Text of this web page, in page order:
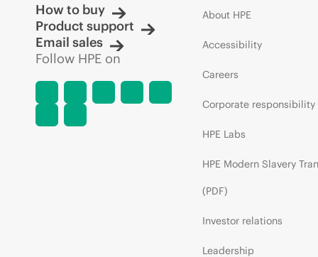
How to buy
Product support
Email sales
Follow HPE on
About HPE
Accessibility
Careers
Corporate responsibility
HPE Labs
HPE Modern Slavery
(PDF)
Investor relations
Leadership